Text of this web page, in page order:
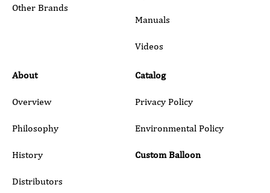
Submit
Other Brands
Manuals
Videos
About
Overview
Philosophy
History
Distributors
Catalog
Privacy Policy
Environmental Policy
Custom Balloon